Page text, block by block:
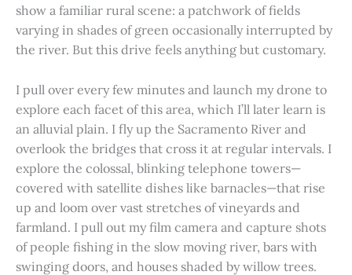
show a familiar rural scene: a patchwork of fields
varying in shades of green occasionally interrupted by
the river. But this drive feels anything but customary.
I pull over every few minutes and launch my drone to
explore each facet of this area, which I’ll later learn is
an alluvial plain. I fly up the Sacramento River and
overlook the bridges that cross it at regular intervals. I
explore the colossal, blinking telephone towers—
covered with satellite dishes like barnacles—that rise
up and loom over vast stretches of vineyards and
farmland. I pull out my film camera and capture shots
of people fishing in the slow moving river, bars with
swinging doors, and houses shaded by willow trees.